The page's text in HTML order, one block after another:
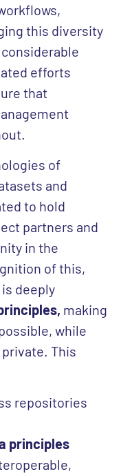
this diversity
efforts
that
of
and
to hold
partners and
in the
of this,
is deeply
making
while
This
repositories
principles